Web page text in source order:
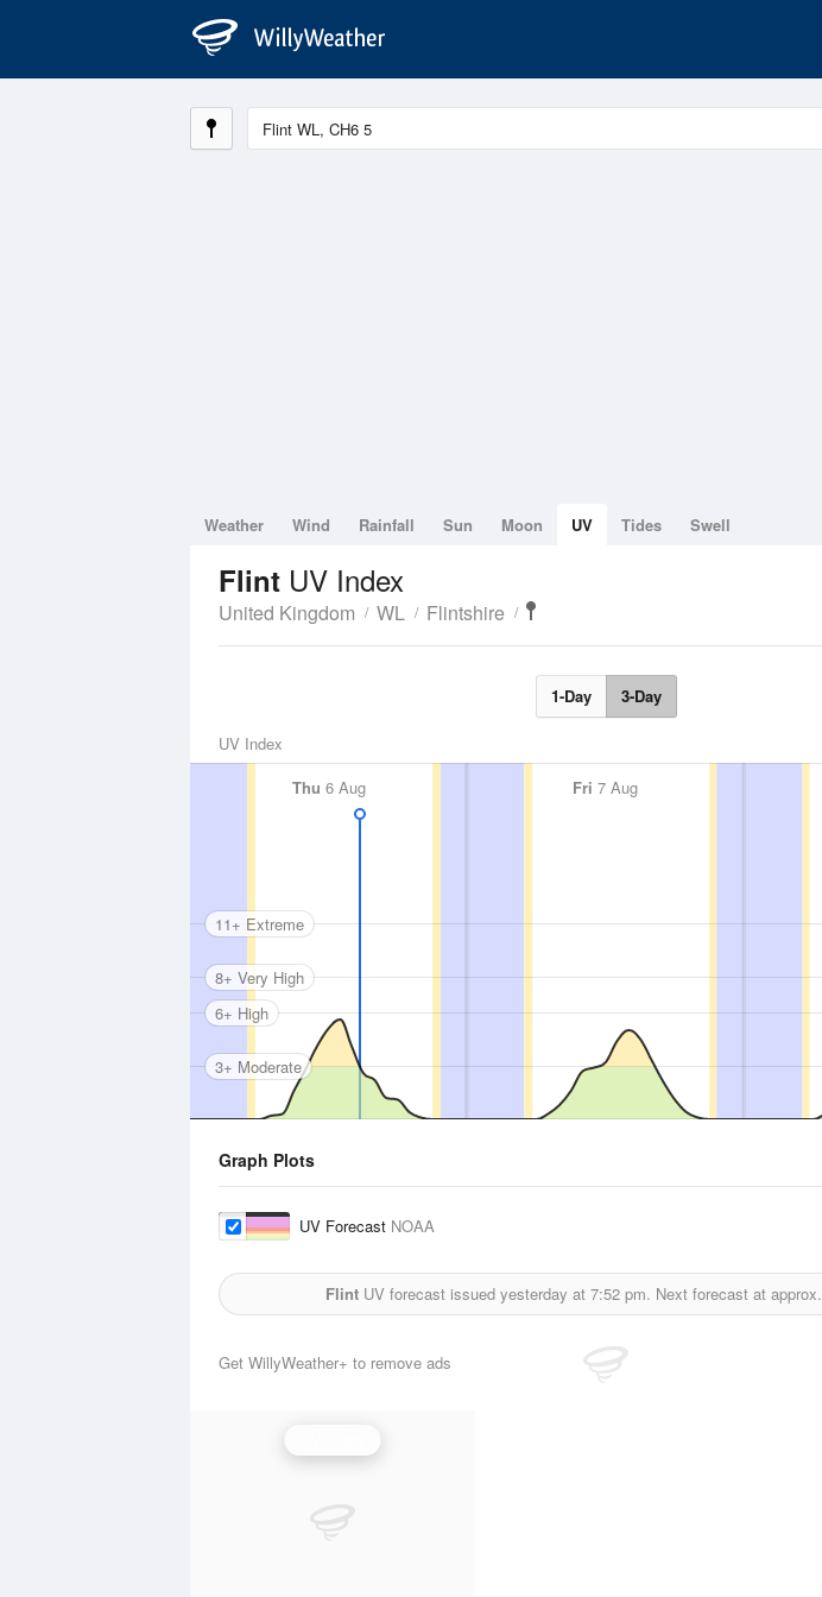
Weather Wind Rainfall Sun Moon UV Tides Swell
Flint UV Index
United Kingdom WL Flintshire
1-Day 3-Day
UV Index
Thu 6 Aug Fri 7 Aug
3+ Moderate
6+ High
8+ Very High
11+ Extreme
Graph Plots
UV Forecast NOAA
FlintUV forecast issued yesterday at 7:52 pm. Next forecast at approx.
Get WillyWeather+ to remove ads